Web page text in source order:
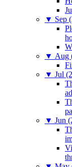
▼ Sep
▼ Aug
▼ Jul
▼ Jun